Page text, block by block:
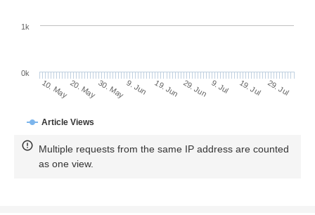
Article Views
10. May20. May30. May9. Jun 19. Jun 29. Jun 9. Jul 19. Jul 29. Jul
0k
1k
Multiple requests from the same IP address are counted
as one view.